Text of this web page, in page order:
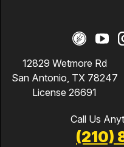
12829 Wetmore Rd
San Antonio, TX 78247
License 26691
Call Us
(210)